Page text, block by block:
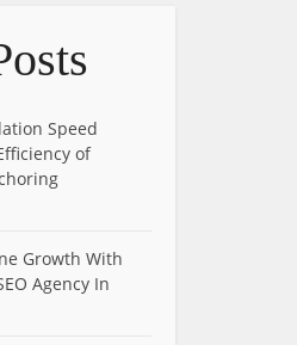
Speed
of
Growth With
Agency In